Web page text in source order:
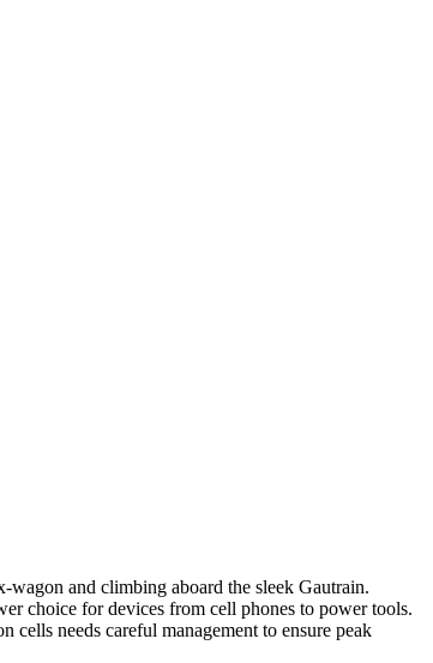
and climbing aboard the sleek Gautrain.
choice for devices from cell phones to power tools.
needs careful management to ensure peak